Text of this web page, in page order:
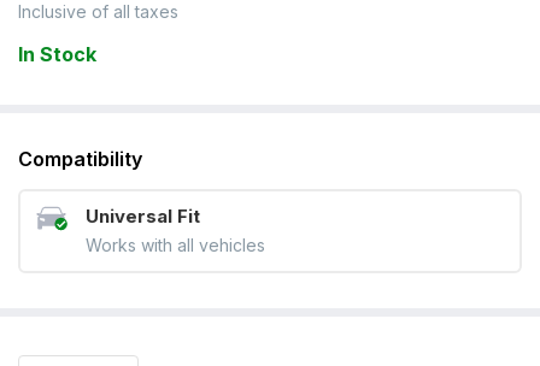
Inclusive of all taxes
In Stock
Compatibility
Universal Fit
Works with all vehicles